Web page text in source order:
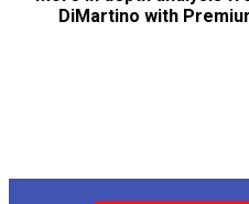
DiMartino with